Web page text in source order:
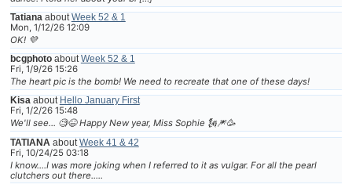
Tatiana about Week 52 & 1
Mon, 1/12/26 12:09
OK! 💜
bcgphotoabout Week 52 & 1
Fri, 1/9/26 15:26
The heart pic is the bomb! We need to recreate that one of these days!
Kisaabout Hello January First
Fri, 1/2/26 15:48
We'll see... 🧐😆 Happy New year, Miss Sophie 🗽🎆🥳
TATIANA about Week 41 & 42
Fri, 10/24/25 03:18
I know....I was more joking when I referred to it as vulgar. For all the pearl
clutchers out there.....